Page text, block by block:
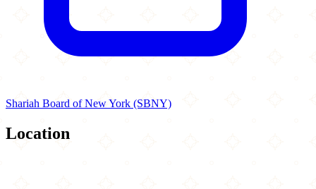
Shariah Board of New York (SBNY)
Location